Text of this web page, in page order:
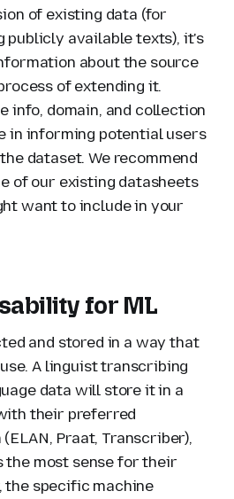
of existing data (for
publicly available texts), it's
about the source
of extending it.
info, domain, and collection
in informing potential users
dataset. We recommend
of our existing datasheets
want to include in your
for ML
and stored in a way that
A linguist transcribing
data will store it in a
their preferred
Praat, Transcriber),
the most sense for their
the specific machine